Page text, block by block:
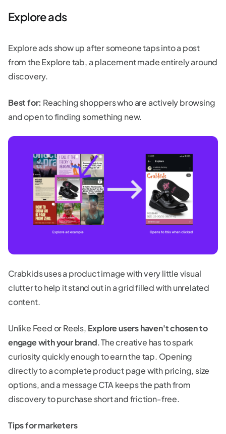
Explore ads
Explore ads show up after someone taps into a post
from the Explore tab, a placement made entirely around
discovery.
Best for: Reaching shoppers who are actively browsing
and open to finding something new.
Crabkids uses a product image with very little visual
clutter to help it stand out in a grid filled with unrelated
content.
Unlike Feed or Reels, Explore users haven't chosen to
engage with your brand. The creative has to spark
curiosity quickly enough to earn the tap. Opening
directly to a complete product page with pricing, size
options, and a message CTA keeps the path from
discovery to purchase short and friction-free.
Tips for marketers